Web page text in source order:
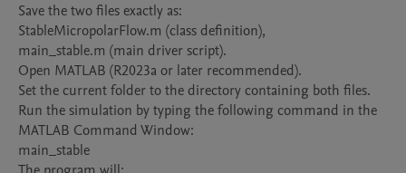
Save the two files exactly as:
StableMicropolarFlow.m (class definition),
main_stable.m (main driver script).
Open MATLAB (R2023a or later recommended).
Set the current folder to the directory containing both files.
Run the simulation by typing the following command in the
MATLAB Command Window:
main_stable